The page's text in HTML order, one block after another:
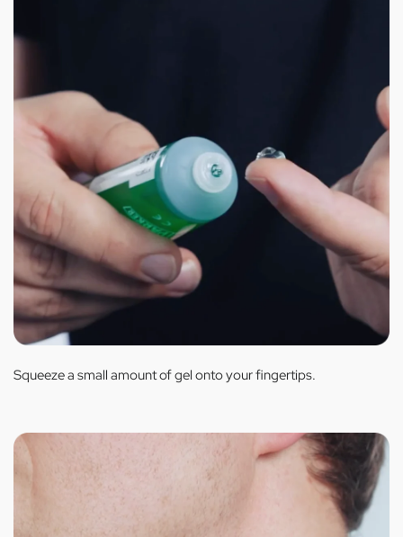
Squeeze a small amount of gel onto your fingertips.